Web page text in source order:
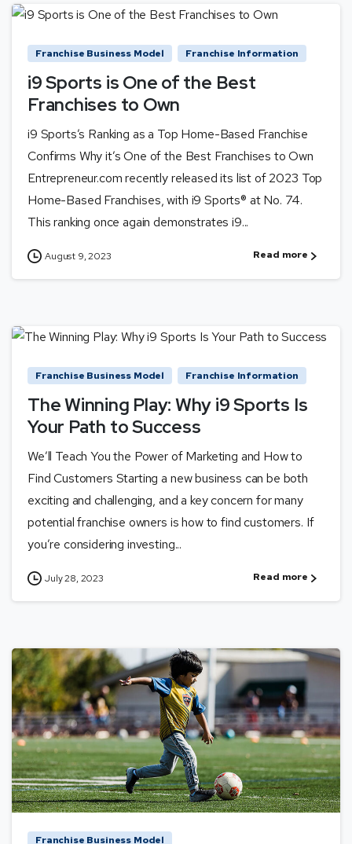
Franchise Business Model Franchise Information
i9 Sports is One of the Best
Franchises to Own
i9 Sports’s Ranking as a Top Home-Based Franchise
Confirms Why it’s One of the Best Franchises to Own
Entrepreneur.com recently released its list of 2023 Top
Home-Based Franchises, with i9 Sports® at No. 74.
This ranking once again demonstrates i9...
August 9, 2023 Read more
Franchise Business Model Franchise Information
The Winning Play: Why i9 Sports Is
Your Path to Success
We’ll Teach You the Power of Marketing and How to
Find Customers Starting a new business can be both
exciting and challenging, and a key concern for many
potential franchise owners is how to find customers. If
you’re considering investing...
July 28, 2023 Read more
Franchise Business Model